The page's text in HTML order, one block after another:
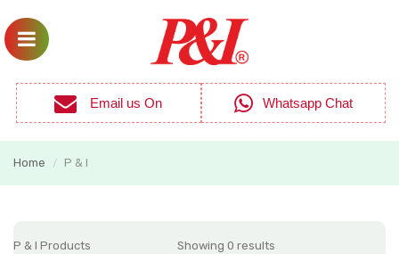
Email us On Whatsapp Chat
Home / P & I
P & I Products Showing 0 results